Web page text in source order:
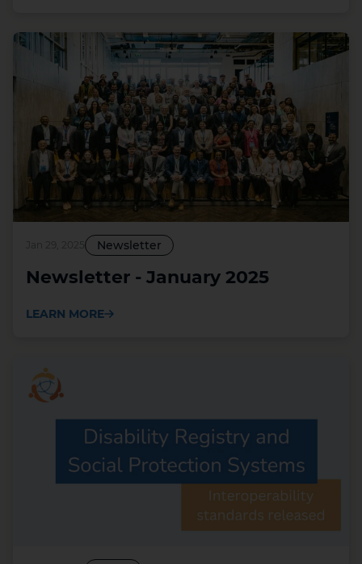
Jan 29, 2025 Newsletter
Newsletter - January 2025
LEARN MORE